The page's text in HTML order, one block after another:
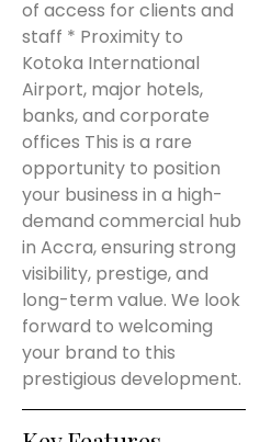
of access for clients and
staff * Proximity to
Kotoka International
Airport, major hotels,
banks, and corporate
offices This is a rare
opportunity to position
your business in a high-
demand commercial hub
in Accra, ensuring strong
visibility, prestige, and
long-term value. We look
forward to welcoming
your brand to this
prestigious development.